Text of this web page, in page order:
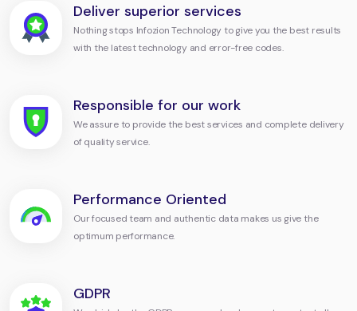
Deliver superior services
Nothing stops Infozion Technology to give you the best results
with the latest technology and error-free codes.
Responsible for our work
We assure to provide the best services and complete delivery
of quality service.
Performance Oriented
Our focused team and authentic data makes us give the
optimum performance.
GDPR